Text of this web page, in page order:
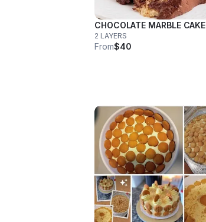
CHOCOLATE MARBLE CAKE
2 LAYERS
From$40